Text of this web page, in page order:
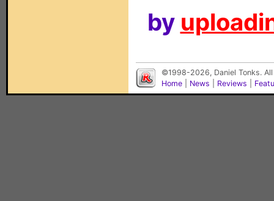
by
©1998-2026, Daniel Tonks.
Home
News Reviews